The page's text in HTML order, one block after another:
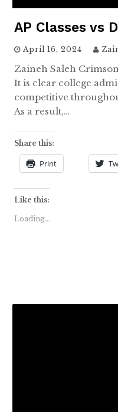
AP Classes vs
April 16, 2024
Zaineh Saleh
It is clear college
competitive
As a result,…
Share this:
Print
Like this:
Loading...